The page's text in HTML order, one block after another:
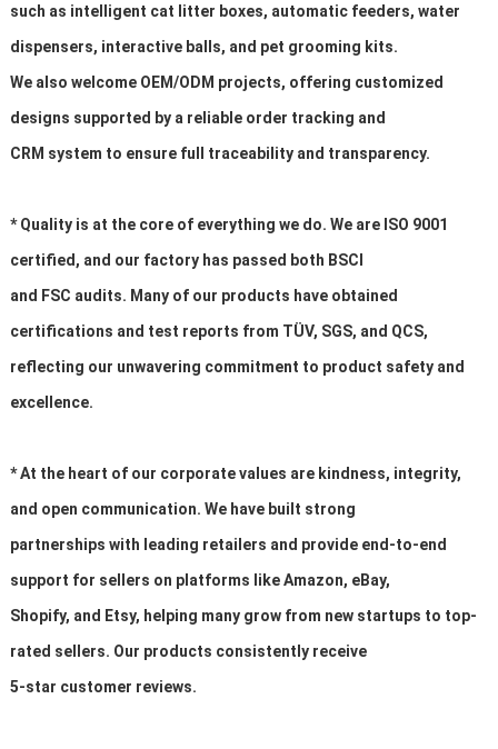
such as intelligent cat litter boxes, automatic feeders, water
dispensers, interactive balls, and pet grooming kits.
We also welcome OEM/ODM projects, offering customized
designs supported by a reliable order tracking and
CRM system to ensure full traceability and transparency.
* Quality is at the core of everything we do. We are ISO 9001
certified, and our factory has passed both BSCI
and FSC audits. Many of our products have obtained
certifications and test reports from TÜV, SGS, and QCS,
reflecting our unwavering commitment to product safety and
excellence.
* At the heart of our corporate values are kindness, integrity,
and open communication. We have built strong
partnerships with leading retailers and provide end-to-end
support for sellers on platforms like Amazon, eBay,
Shopify, and Etsy, helping many grow from new startups to top-
rated sellers. Our products consistently receive
5-star customer reviews.